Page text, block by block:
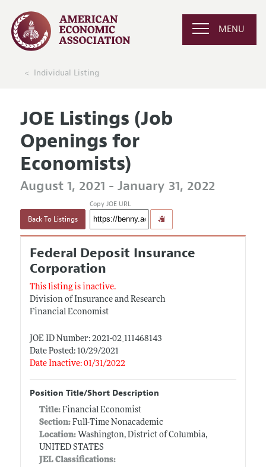
MENU
Individual Listing
JOE Listings (Job
Openings for
Economists)
August 1, 2021 - January 31, 2022
Back To Listings
Copy JOE URL
Federal Deposit Insurance
Corporation
This listing is inactive.
Division of Insurance and Research
Financial Economist
JOE ID Number: 2021-02_111468143
Date Posted: 10/29/2021
Date Inactive: 01/31/2022
Position Title/Short Description
Title: Financial Economist
Section:Full-Time Nonacademic
Location:Washington, District of Columbia,
UNITED STATES
JEL Classifications: